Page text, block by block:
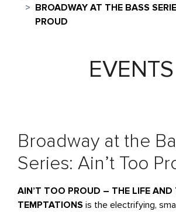
BROADWAY AT THE BASS
PROUD
EVENTS
Broadway at the
Series: Ain’t Too
AIN’T TOO PROUD – THE LIFE AND
TEMPTATIONS is the electrifying,